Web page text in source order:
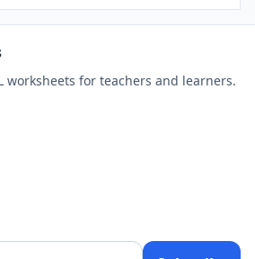
worksheets for teachers and learners.